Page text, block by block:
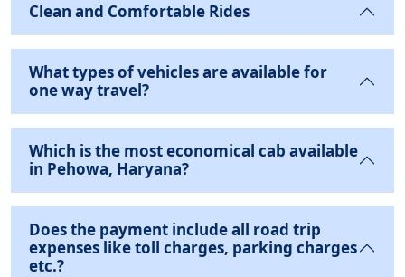
Clean and Comfortable Rides
What types of vehicles are available for
one way travel?
Which is the most economical cab available
in Pehowa, Haryana?
Does the payment include all road trip
expenses like toll charges, parking charges
etc.?